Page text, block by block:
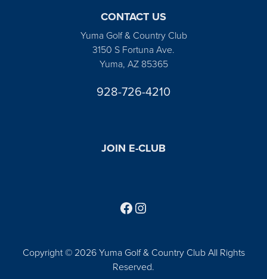
CONTACT US
Yuma Golf & Country Club
3150 S Fortuna Ave.
Yuma, AZ 85365
928-726-4210
JOIN E-CLUB
Copyright © 2026 Yuma Golf & Country Club All Rights
Reserved.
Follow us on Facebook
Find us on Instagram